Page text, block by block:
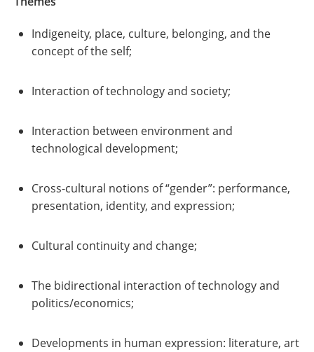
Indigeneity, place, culture, belonging, and the
concept of the self;
Interaction of technology and society;
Interaction between environment and
technological development;
Cross-cultural notions of “gender”: performance,
presentation, identity, and expression;
Cultural continuity and change;
The bidirectional interaction of technology and
politics/economics;
Developments in human expression: literature, art